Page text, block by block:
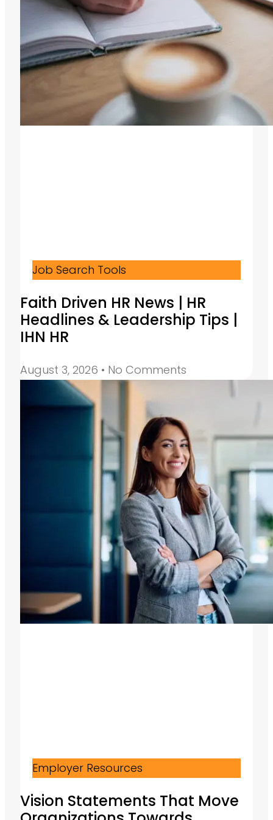
Job Search Tools
Faith Driven HR News | HR
Headlines & Leadership Tips |
IHN HR
August 3, 2026 No Comments
Employer Resources
Vision Statements That Move